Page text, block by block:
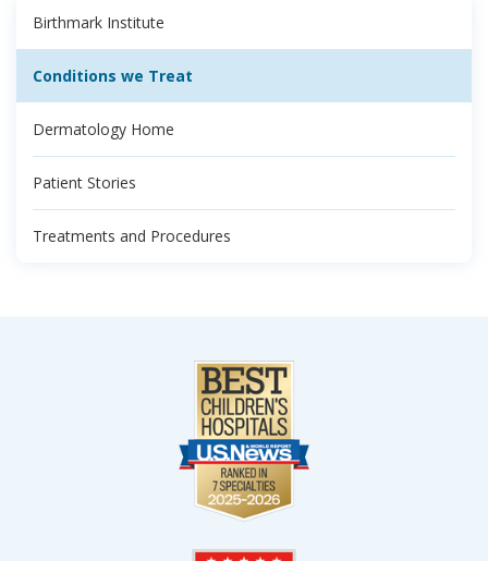
Birthmark Institute
Conditions we Treat
Dermatology Home
Patient Stories
Treatments and Procedures